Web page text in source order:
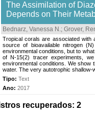
The Assimilation of
Depends on Their
Bednarz, Vanessa N.; Grover,
Tropical corals are associated with
source of bioavailable nitrogen
environmental conditions, but to
of N-15(2) tracer experiments,
environmental conditions. We show
water. The very autotrophic shallow-
Tipo: Text
Ano: 2017
recuperados: 2